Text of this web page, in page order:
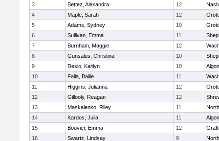
3
Bettez, Alexandra 12
4
Maple, Sarah 12
5
Adams, Sydney 10
6
Sullivan, Emma 11
7
Burnham, Maggie 12
8
Gunsalus, Christina 10
9
Desio, Kaitlyn 10
10
Falla, Bailie 11
11
Higgins, Julianna 12
12
Gillooly, Reagan 12
13
Maskalenko, Riley 11
14
Kardos, Julia 11
15
Bouvier, Emma 12
16
Swartz, Lindsay 9